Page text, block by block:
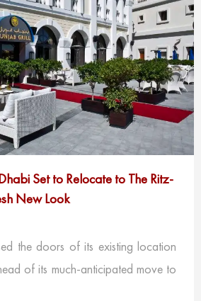
Set to Relocate to The Ritz-
New Look
the doors of its existing location
of its much-anticipated move to